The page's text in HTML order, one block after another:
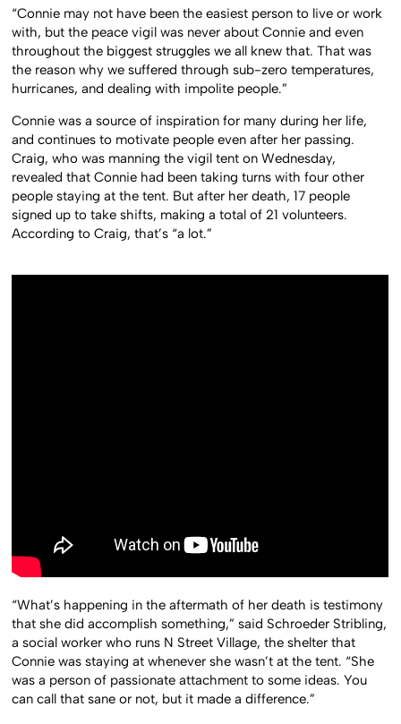
“Connie may not have been the easiest person to live or work
with, but the peace vigil was never about Connie and even
throughout the biggest struggles we all knew that. That was
the reason why we suffered through sub-zero temperatures,
hurricanes, and dealing with impolite people.”
Connie was a source of inspiration for many during her life,
and continues to motivate people even after her passing.
Craig, who was manning the vigil tent on Wednesday,
revealed that Connie had been taking turns with four other
people staying at the tent. But after her death, 17 people
signed up to take shifts, making a total of 21 volunteers.
According to Craig, that’s “a lot.”
“What’s happening in the aftermath of her death is testimony
that she did accomplish something,” said Schroeder Stribling,
a social worker who runs N Street Village, the shelter that
Connie was staying at whenever she wasn’t at the tent. “She
was a person of passionate attachment to some ideas. You
can call that sane or not, but it made a difference.”